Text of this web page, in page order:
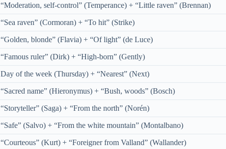
“Moderation, self-control” (Temperance) + “Little raven” (Brennan)
“Sea raven” (Cormoran) + “To hit” (Strike)
“Golden, blonde” (Flavia) + “Of light” (de Luce)
“Famous ruler” (Dirk) + “High-born” (Gently)
Day of the week (Thursday) + “Nearest” (Next)
“Sacred name” (Hieronymus) + “Bush, woods” (Bosch)
“Storyteller” (Saga) + “From the north” (Norén)
“Safe” (Salvo) + “From the white mountain” (Montalbano)
“Courteous” (Kurt) + “Foreigner from Valland” (Wallander)